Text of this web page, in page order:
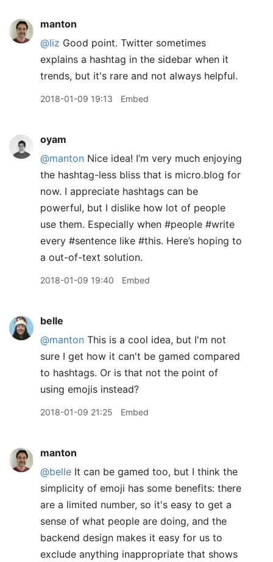
manton
@liz Good point. Twitter sometimes
explains a hashtag in the sidebar when it
trends, but it's rare and not always helpful.
2018-01-09 19:13 Embed
oyam
@manton Nice idea! I’m very much enjoying
the hashtag-less bliss that is micro.blog for
now. I appreciate hashtags can be
powerful, but I dislike how lot of people
use them. Especially when #people #write
every #sentence like #this. Here’s hoping to
a out-of-text solution.
2018-01-09 19:40 Embed
belle
@manton This is a cool idea, but I'm not
sure I get how it can't be gamed compared
to hashtags. Or is that not the point of
using emojis instead?
2018-01-09 21:25 Embed
manton
@belle It can be gamed too, but I think the
simplicity of emoji has some benefits: there
are a limited number, so it's easy to get a
sense of what people are doing, and the
backend design makes it easy for us to
exclude anything inappropriate that shows